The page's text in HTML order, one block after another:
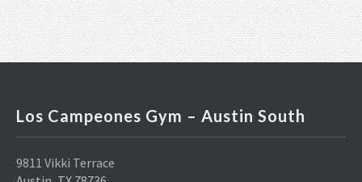
Los Campeones Gym – Austin South
9811 Vikki Terrace